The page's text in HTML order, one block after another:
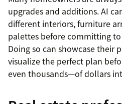
upgrades and additions. AI
different interiors, furniture
palettes before committing
Doing so can showcase their
visualize the perfect plan
even thousands—of dollars